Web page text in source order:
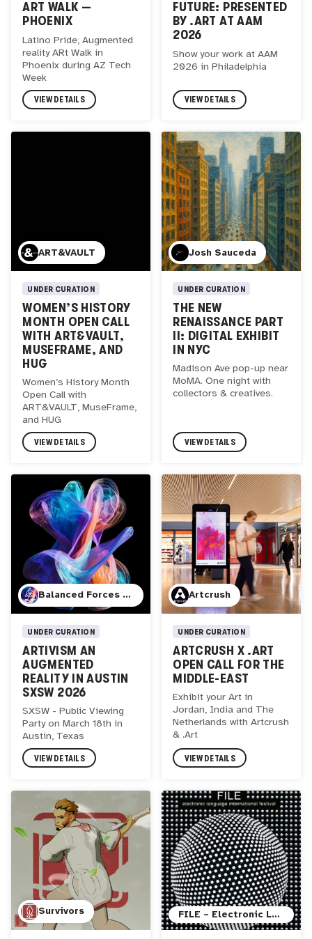
ART WALK —
PHOENIX
Latino Pride, Augmented
reality ARt Walk in
Phoenix during AZ Tech
Week
VIEW DETAILS
FUTURE: PRESENTED
BY .ART AT AAM
2026
Show your work at AAM
2026 in Philadelphia
VIEW DETAILS
ART&VAULT
UNDER CURATION
WOMEN’S HISTORY
MONTH OPEN CALL
WITH ART&VAULT,
MUSEFRAME, AND
HUG
Women’s History Month
Open Call with
ART&VAULT, MuseFrame,
and HUG
VIEW DETAILS
Josh Sauceda
UNDER CURATION
THE NEW
RENAISSANCE PART
II: DIGITAL EXHIBIT
IN NYC
Madison Ave pop-up near
MoMA. One night with
collectors & creatives.
VIEW DETAILS
Balanced Forces (JBR Visuals)
UNDER CURATION
ARTIVISM AN
AUGMENTED
REALITY IN AUSTIN
SXSW 2026
SXSW - Public Viewing
Party on March 18th in
Austin, Texas
VIEW DETAILS
Artcrush
UNDER CURATION
ARTCRUSH X .ART
OPEN CALL FOR THE
MIDDLE-EAST
Exhibit your Art in
Jordan, India and The
Netherlands with Artcrush
& .Art
VIEW DETAILS
Survivors FILE – Electronic Language International Festival